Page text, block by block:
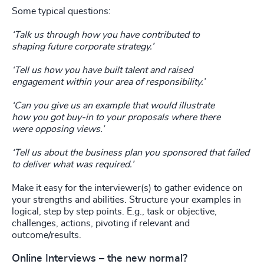
Some typical questions:
‘Talk us through how you have contributed to
shaping future corporate strategy.’
‘Tell us how you have built talent and raised
engagement within your area of responsibility.’
‘Can you give us an example that would illustrate
how you got buy-in to your proposals where there
were opposing views.’
‘Tell us about the business plan you sponsored thatfailed
to deliver what was required.’
Make it easy for the interviewer(s) to gather evidence on
your strengths and abilities. Structure your examples in
logical, step by step points. E.g., task or objective,
challenges, actions, pivoting if relevant and
outcome/results.
Online Interviews – the new normal?